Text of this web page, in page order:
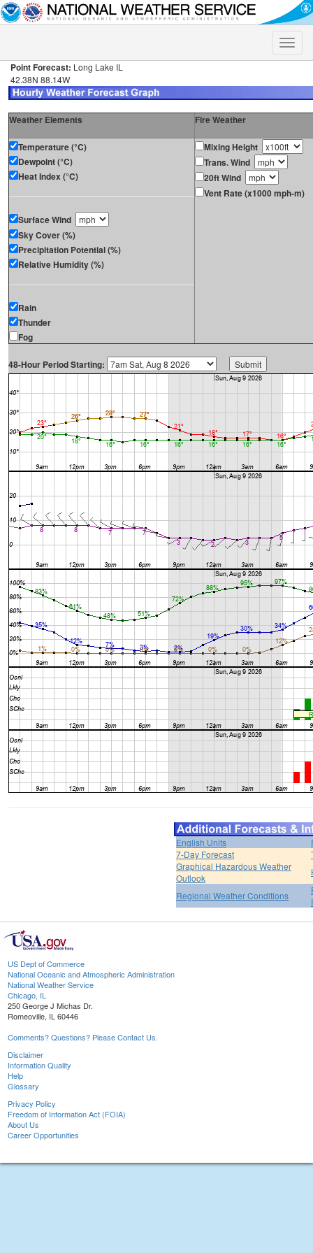
Toggle
Point Forecast: Long Lake IL
42.38N 88.14W
Weather Elements Fire Weather
Temperature (°C)
Dewpoint (°C)
Heat Index (°C)
Surface Wind
Sky Cover (%)
Precipitation Potential (%)
Relative Humidity (%)
Rain
Thunder
Fog
Mixing Height
Trans. Wind
20ft Wind
Vent Rate (x1000 mph-m)
48-Hour Period Starting:
English Units
7-Day Forecast
Graphical Hazardous Weather
Outlook
Regional Weather Conditions
US Dept of Commerce
National Oceanic and Atmospheric Administration
National Weather Service
Chicago, IL
250 George J Michas Dr.
Romeoville, IL 60446
Comments? Questions? Please Contact Us.
Disclaimer
Information Quality
Help
Glossary
Privacy Policy
Freedom of Information Act (FOIA)
About Us
Career Opportunities